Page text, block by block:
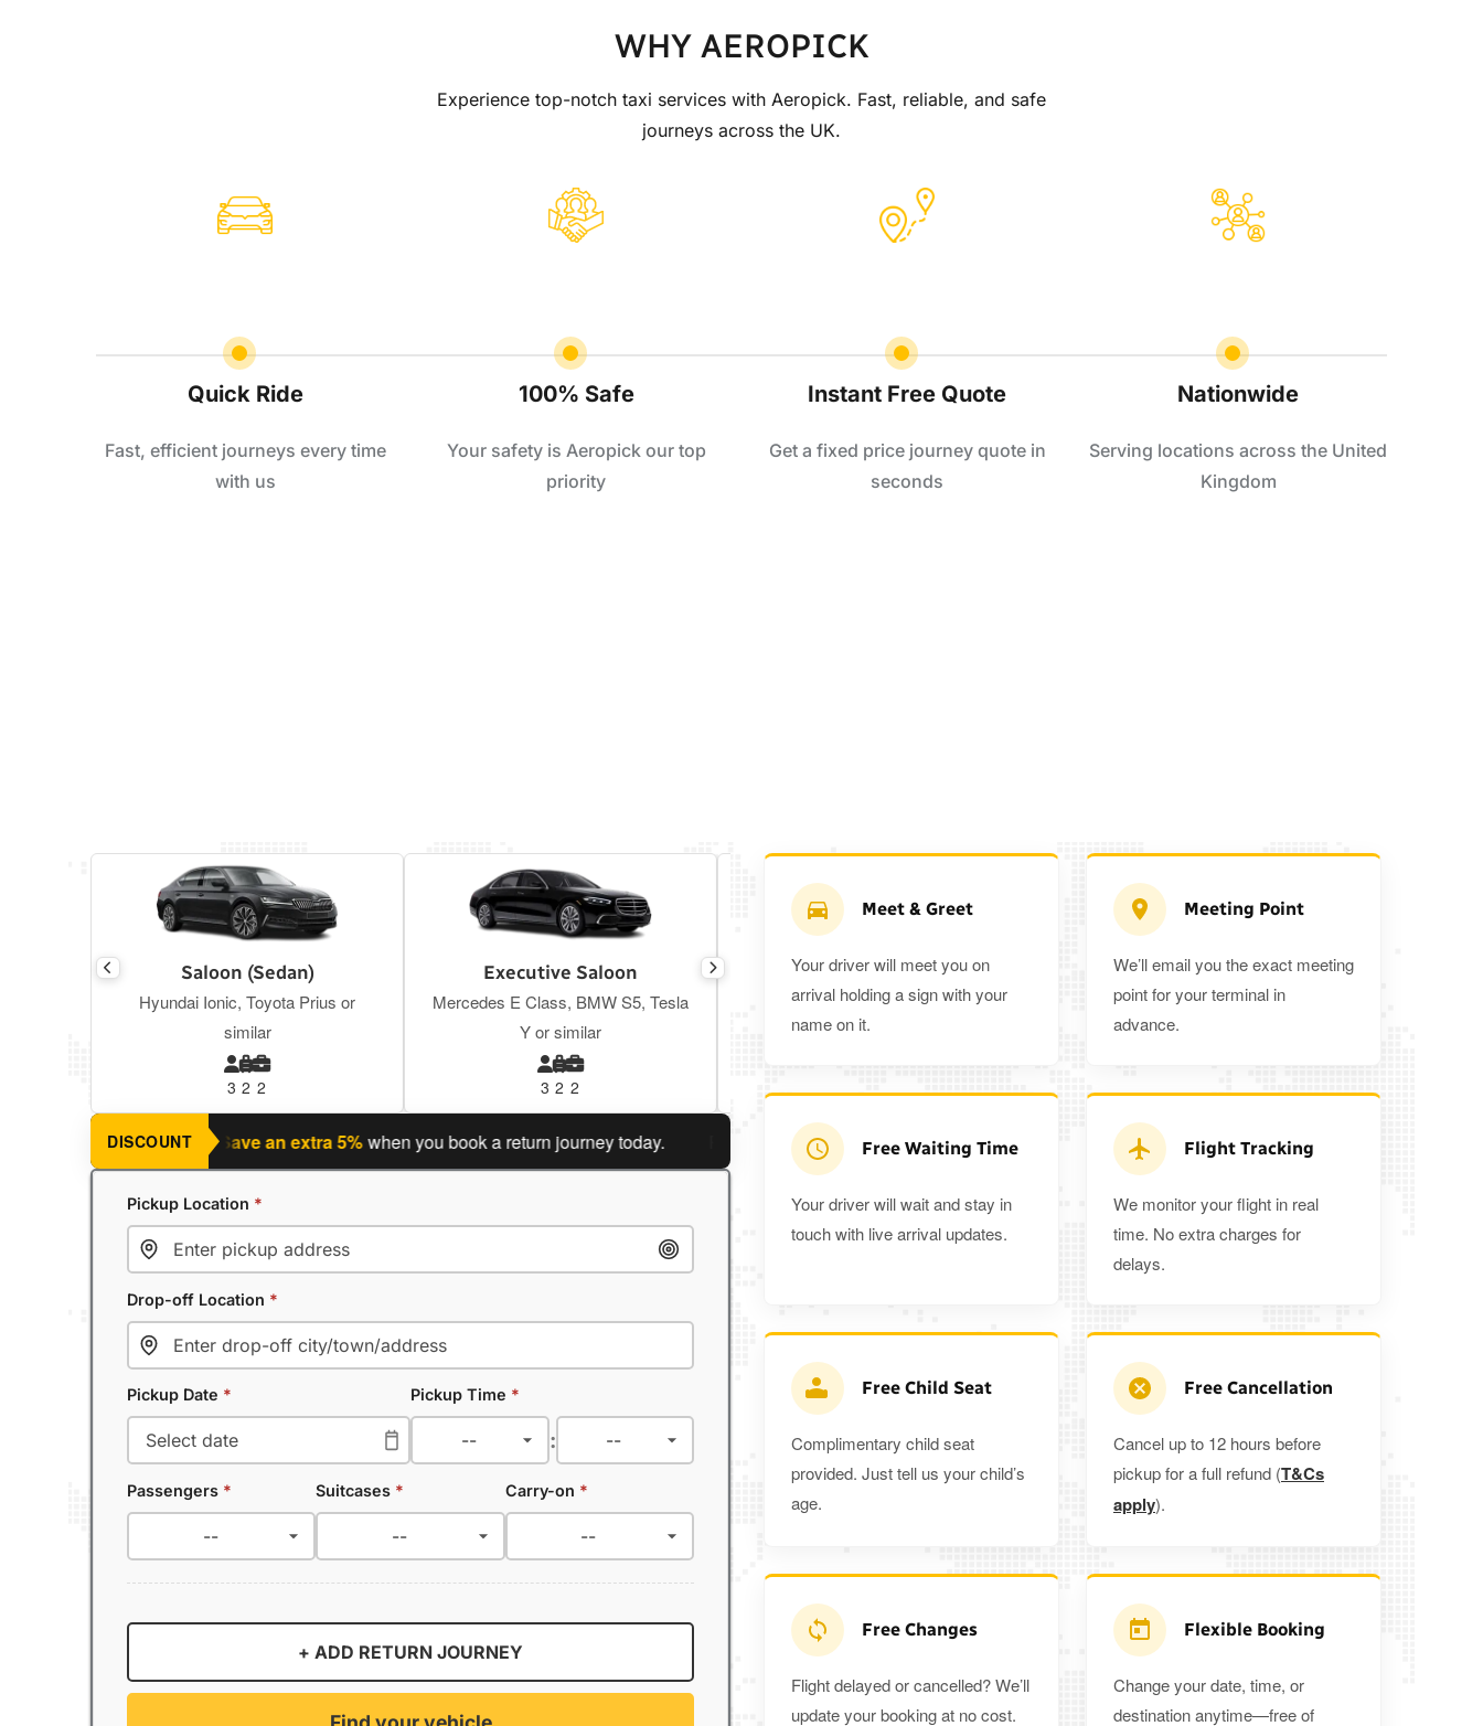
WHY AEROPICK
Experience top-notch taxi services with Aeropick. Fast, reliable, and safe
journeys across the UK.
Quick Ride
Fast, efficient journeys every time
with us
100% Safe
Your safety is Aeropick our top
priority
Instant Free Quote
Get a fixed price journey quote in
seconds
Nationwide
Serving locations across the United
Kingdom
Saloon (Sedan)
Hyundai Ionic, Toyota Prius or
similar
3 2 2
Executive Saloon
Mercedes E Class, BMW S5, Tesla
Y or similar
3 2 2
Estate
Toyota Prius Plus or similar
3 3 2
Executive Estate
Mercedes Estate or similar
3 3 2
DISCOUNT
a return journey? Save an extra 5% when you book a return journey today. Planning a return journey? Save an extra 5% when you book a return journey today.
Pickup Location *
Drop-off Location *
Pickup Date * Pickup Time *
:
Passengers * Suitcases * Carry-on *
+ ADD RETURN JOURNEY
Meet & Greet
Your driver will meet you on
arrival holding a sign with your
name on it.
Meeting Point
We’ll email you the exact meeting
point for your terminal in
advance.
Free Waiting Time
Your driver will wait and stay in
touch with live arrival updates.
Flight Tracking
We monitor your flight in real
time. No extra charges for
delays.
Free Child Seat
Complimentary child seat
provided. Just tell us your child’s
age.
Free Cancellation
Cancel up to 12 hours before
pickup for a full refund (T&Cs
apply).
Free Changes
Flight delayed or cancelled? We’ll
update your booking at no cost.
Flexible Booking
Change your date, time, or
destination anytime—free of